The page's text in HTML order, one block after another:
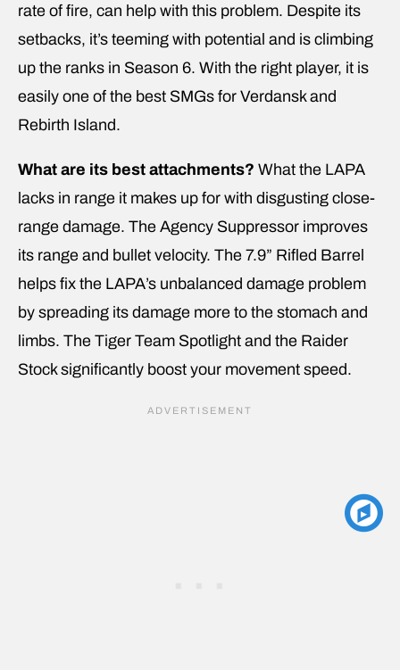
rate of fire, can help with this problem. Despite its
setbacks, it’s teeming with potential and is climbing
up the ranks in Season 6. With the right player, it is
easily one of the best SMGs for Verdansk and
Rebirth Island.
What are its best attachments? What the LAPA
lacks in range it makes up for with disgusting close-
range damage. The Agency Suppressor improves
its range and bullet velocity. The 7.9” Rifled Barrel
helps fix the LAPA’s unbalanced damage problem
by spreading its damage more to the stomach and
limbs. The Tiger Team Spotlight and the Raider
Stock significantly boost your movement speed.